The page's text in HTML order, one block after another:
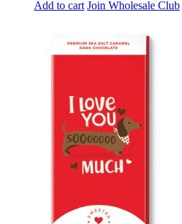
Add to cart Join Wholesale Club